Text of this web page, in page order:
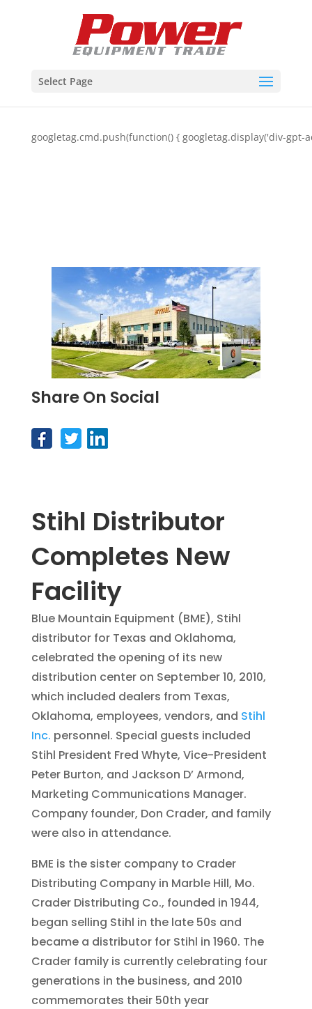
Select Page
googletag.cmd.push(function() { googletag.display('div-gpt-
Share On Social
Stihl Distributor
Completes New
Facility
Blue Mountain Equipment (BME), Stihl
distributor for Texas and Oklahoma,
celebrated the opening of its new
distribution center on September 10, 2010,
which included dealers from Texas,
Oklahoma, employees, vendors, and Stihl
Inc. personnel. Special guests included
Stihl President Fred Whyte, Vice-President
Peter Burton, and Jackson D’ Armond,
Marketing Communications Manager.
Company founder, Don Crader, and family
were also in attendance.
BME is the sister company to Crader
Distributing Company in Marble Hill, Mo.
Crader Distributing Co., founded in 1944,
began selling Stihl in the late 50s and
became a distributor for Stihl in 1960. The
Crader family is currently celebrating four
generations in the business, and 2010
commemorates their 50th year